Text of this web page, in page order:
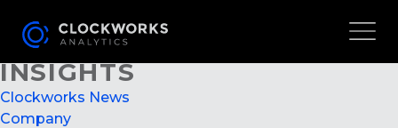
CLOCKWORKS ANALYTICS
ACQUIRES ANIMATED
INSIGHTS
Clockworks News
Company